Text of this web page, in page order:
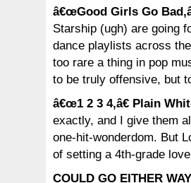
â€œGood Girls Go
Starship (ugh) are going
dance playlists across
too rare a thing in pop
to be truly offensive, but
â€œ1 2 3 4,â€ Plain
exactly, and I give them
one-hit-wonderdom. But
of setting a 4th-grade
COULD GO EITHER